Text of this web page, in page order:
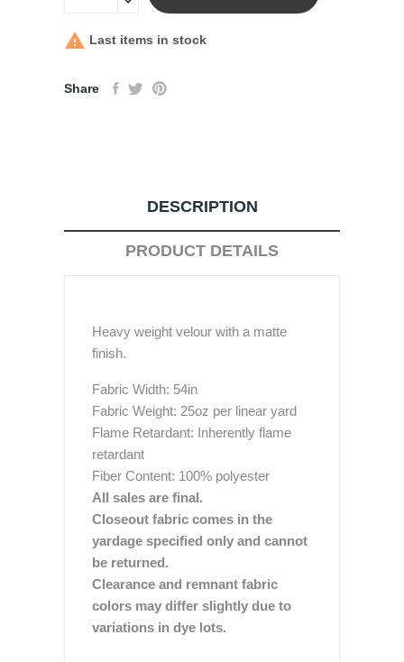
 Last items in stock
Share
DESCRIPTION
PRODUCT DETAILS
Heavy weight velour with a matte
finish.
Fabric Width: 54in
Fabric Weight: 25oz per linear yard
Flame Retardant: Inherently flame
retardant
Fiber Content: 100% polyester
All sales are final.
Closeout fabric comes in the
yardage specified only and cannot
be returned.
Clearance and remnant fabric
colors may differ slightly due to
variations in dye lots.